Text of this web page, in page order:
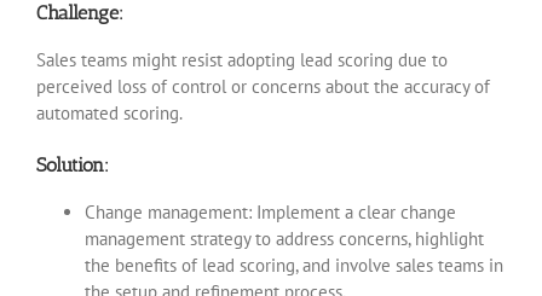
Challenge:
Sales teams might resist adopting lead scoring due to
perceived loss of control or concerns about the accuracy of
automated scoring.
Solution:
Change management: Implement a clear change
management strategy to address concerns, highlight
the benefits of lead scoring, and involve sales teams in